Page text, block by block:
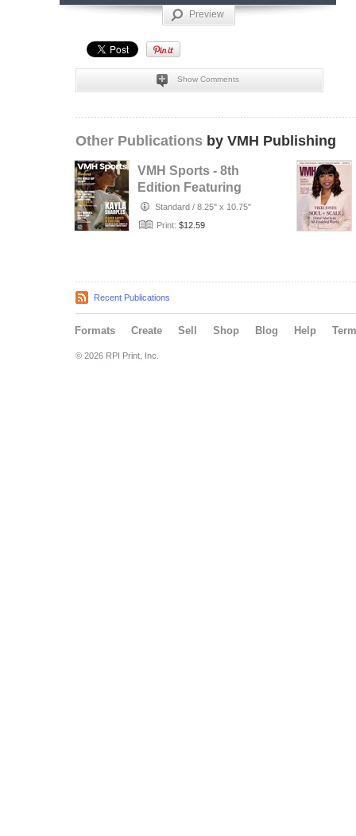
Preview
Show Comments
Other Publications by VMH Publishing
VMH Sports - 8th
Edition Featuring
Kayla Sharples
Standard / 8.25" x 10.75"
Print: $12.59
Recent Publications
Formats Create Sell Shop Blog Help
© 2026 RPI Print, Inc.